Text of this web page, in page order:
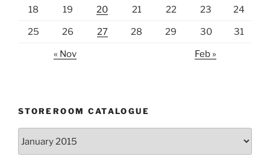
18 19 20 21 22 23 24
25 26 27 28 29 30 31
« Nov Feb »
STOREROOM CATALOGUE
catalogue